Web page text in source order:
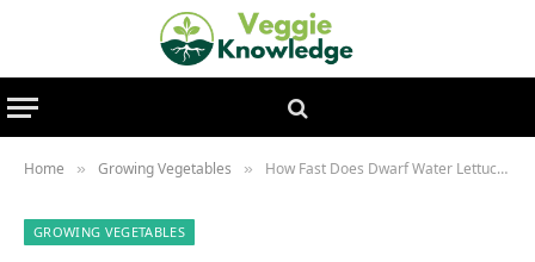
Home » Growing Vegetables » How Fast Does Dwarf Water Lettuce Grow? Diagnostic Guide
GROWING VEGETABLES